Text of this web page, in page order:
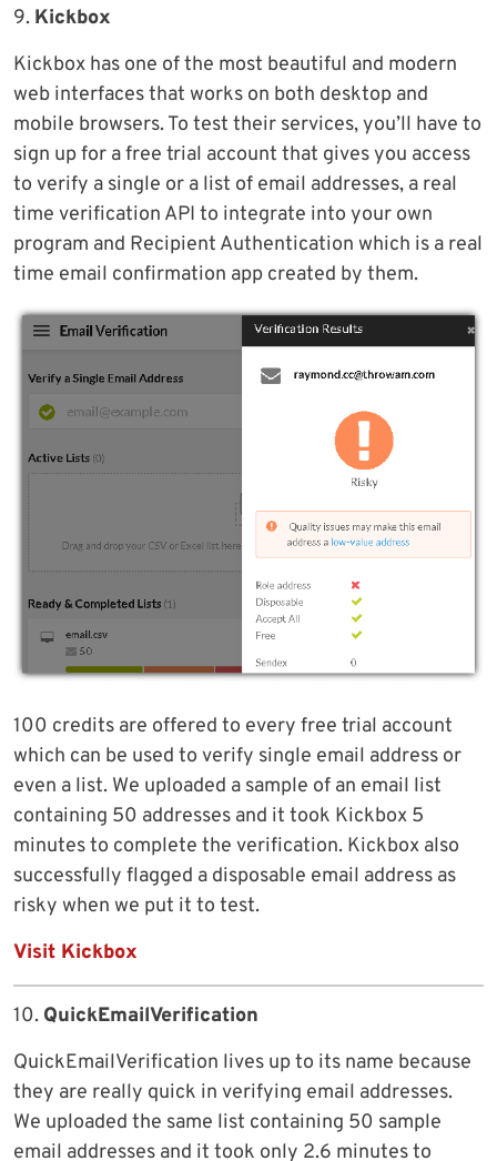
9. Kickbox
Kickbox has one of the most beautiful and modern
web interfaces that works on both desktop and
mobile browsers. To test their services, you’ll have to
sign up for a free trial account that gives you access
to verify a single or a list of email addresses, a real
time verification API to integrate into your own
program and Recipient Authentication which is a real
time email confirmation app created by them.
100 credits are offered to every free trial account
which can be used to verify single email address or
even a list. We uploaded a sample of an email list
containing 50 addresses and it took Kickbox 5
minutes to complete the verification. Kickbox also
successfully flagged a disposable email address as
risky when we put it to test.
Visit Kickbox
10. QuickEmailVerification
QuickEmailVerification lives up to its name because
they are really quick in verifying email addresses.
We uploaded the same list containing 50 sample
email addresses and it took only 2.6 minutes to